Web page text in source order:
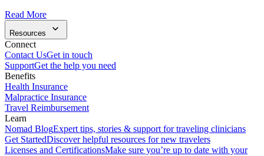
Read More
Resources
Connect
Contact UsGet in touch
SupportGet the help you need
Benefits
Health Insurance
Malpractice Insurance
Travel Reimbursement
Learn
Nomad BlogExpert tips, stories & support for traveling clinicians
Get StartedDiscover helpful resources for new travelers
Licenses and CertificationsMake sure you’re up to date with your